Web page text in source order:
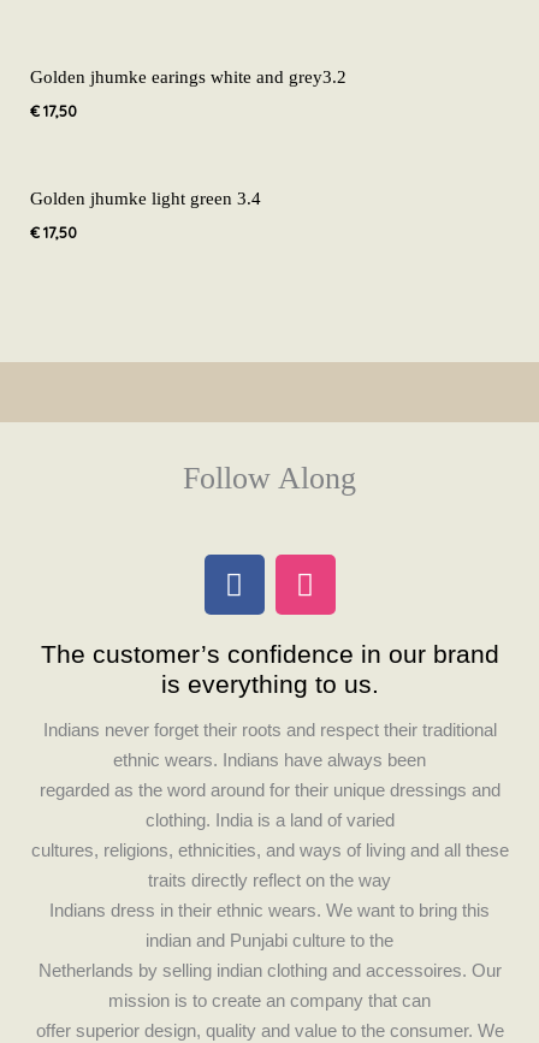
Golden jhumke earings white and grey3.2
€17,50
Golden jhumke light green 3.4
€17,50
Follow Along
F
a
e
b
o
o
k
I
n
t
a
g
r
a
m
The customer’s confidence in our brand
is everything to us.
Indians never forget their roots and respect their traditional
ethnic wears. Indians have always been
regarded as the word around for their unique dressings and
clothing. India is a land of varied
cultures, religions, ethnicities, and ways of living and all these
traits directly reflect on the way
Indians dress in their ethnic wears. We want to bring this
indian and Punjabi culture to the
Netherlands by selling indian clothing and accessoires. Our
mission is to create an company that can
offer superior design, quality and value to the consumer. We